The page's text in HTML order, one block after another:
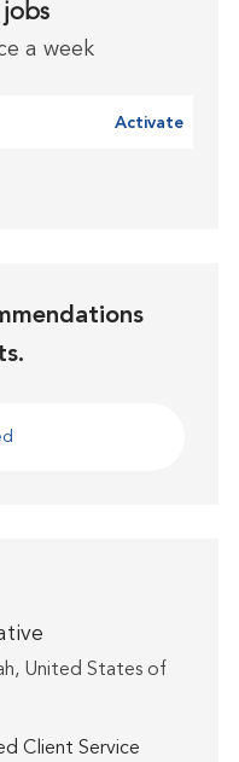
a week
Activate
United States of
Client Service